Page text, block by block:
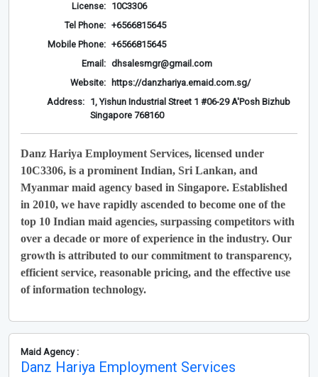
License: 10C3306
Tel Phone: +6566815645
Mobile Phone: +6566815645
Email: dhsalesmgr@gmail.com
Website:
https://danzhariya.emaid.com.sg/
Address: 1, Yishun Industrial Street 1 #06-29 A'Posh Bizhub
Singapore 768160
Danz Hariya Employment Services, licensed under
10C3306, is a prominent Indian, Sri Lankan, and
Myanmar maid agency based in Singapore. Established
in 2010, we have rapidly ascended to become one of the
top 10 Indian maid agencies, surpassing competitors with
over a decade or more of experience in the industry. Our
growth is attributed to our commitment to transparency,
efficient service, reasonable pricing, and the effective use
of information technology.
Maid Agency :
Danz Hariya Employment Services